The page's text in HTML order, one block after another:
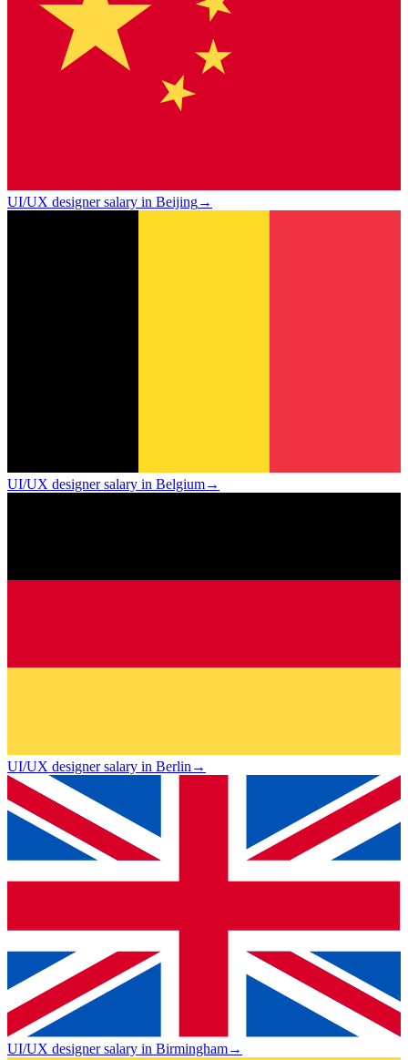
UI/UX designer salary in Beijing→
UI/UX designer salary in Belgium→
UI/UX designer salary in Berlin→
UI/UX designer salary in Birmingham→